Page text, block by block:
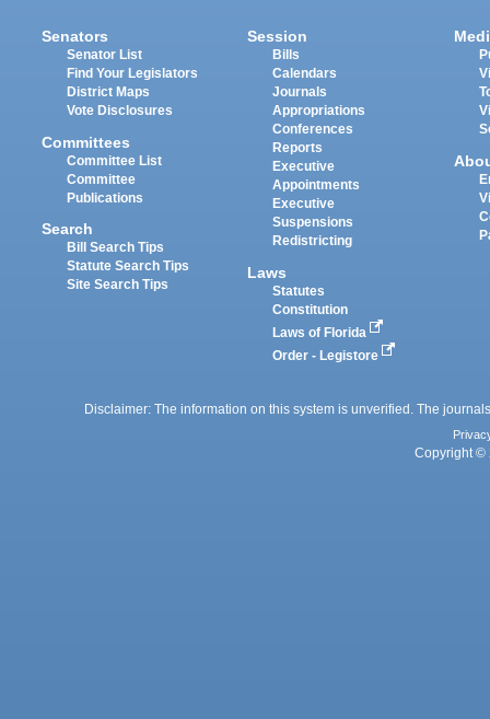
Senators
Senator List
Find Your Legislators
District Maps
Vote Disclosures
Committees
Committee List
Committee
Publications
Search
Bill Search Tips
Statute Search Tips
Site Search Tips
Session
Bills
Calendars
Journals
Appropriations
Conferences
Reports
Executive
Appointments
Executive
Suspensions
Redistricting
Laws
Statutes
Constitution
Laws of Florida
Order - Legistore
Disclaimer: The information on this system is unverified. The
Copyright ©